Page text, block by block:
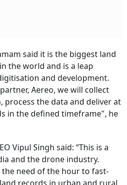
said it is the biggest land
the world and is a leap
and development.
Aereo, we will collect
process the data and deliver at
in the defined timeframe", he
Vipul Singh said: “This is a
and the drone industry.
the need of the hour to fast-